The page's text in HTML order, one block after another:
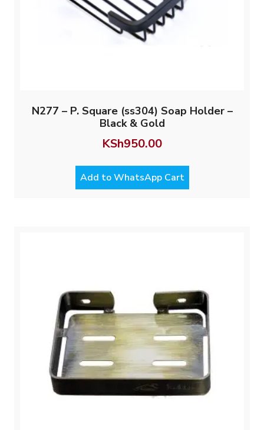
N277 – P. Square (ss304) Soap Holder –
Black & Gold
KSh950.00
Add to WhatsApp Cart